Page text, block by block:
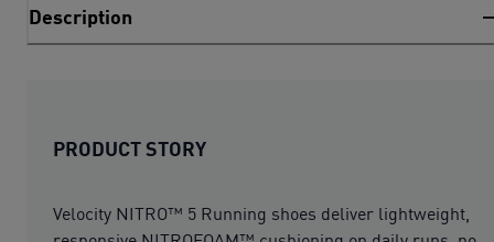
Description
PRODUCT STORY
Velocity NITRO™ 5 Running shoes deliver lightweight,